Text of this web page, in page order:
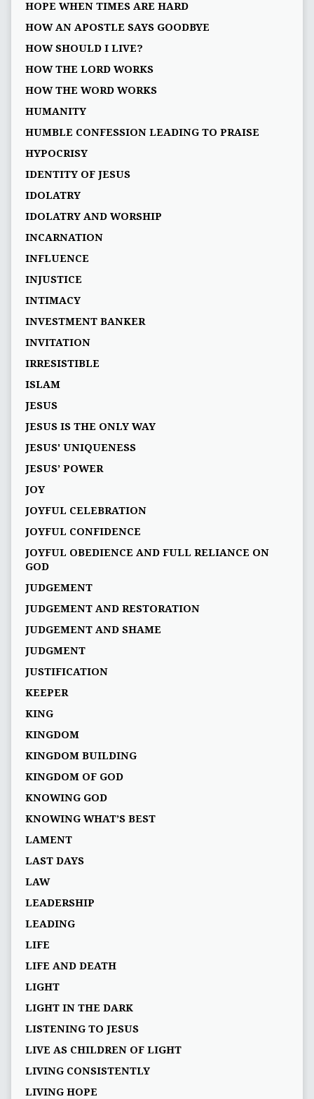
HOPE WHEN TIMES ARE HARD
HOW AN APOSTLE SAYS GOODBYE
HOW SHOULD I LIVE?
HOW THE LORD WORKS
HOW THE WORD WORKS
HUMANITY
HUMBLE CONFESSION LEADING TO PRAISE
HYPOCRISY
IDENTITY OF JESUS
IDOLATRY
IDOLATRY AND WORSHIP
INCARNATION
INFLUENCE
INJUSTICE
INTIMACY
INVESTMENT BANKER
INVITATION
IRRESISTIBLE
ISLAM
JESUS
JESUS IS THE ONLY WAY
JESUS' UNIQUENESS
JESUS’ POWER
JOY
JOYFUL CELEBRATION
JOYFUL CONFIDENCE
JOYFUL OBEDIENCE AND FULL RELIANCE ON
GOD
JUDGEMENT
JUDGEMENT AND RESTORATION
JUDGEMENT AND SHAME
JUDGMENT
JUSTIFICATION
KEEPER
KING
KINGDOM
KINGDOM BUILDING
KINGDOM OF GOD
KNOWING GOD
KNOWING WHAT’S BEST
LAMENT
LAST DAYS
LAW
LEADERSHIP
LEADING
LIFE
LIFE AND DEATH
LIGHT
LIGHT IN THE DARK
LISTENING TO JESUS
LIVE AS CHILDREN OF LIGHT
LIVING CONSISTENTLY
LIVING HOPE